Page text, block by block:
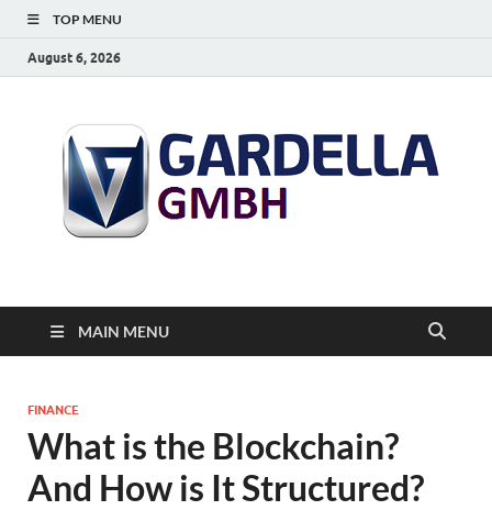
TOP MENU
August 6, 2026
MAIN MENU
FINANCE
What is the Blockchain?
And How is It Structured?